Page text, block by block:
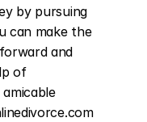
by pursuing
can make the
and
of